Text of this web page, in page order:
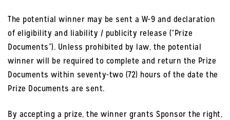
The potential winner may be sent a W-9 and declaration
of eligibility and liability / publicity release (“Prize
Documents”). Unless prohibited by law, the potential
winner will be required to complete and return the Prize
Documents within seventy-two (72) hours of the date the
Prize Documents are sent.
By accepting a prize, the winner grants Sponsor the right,